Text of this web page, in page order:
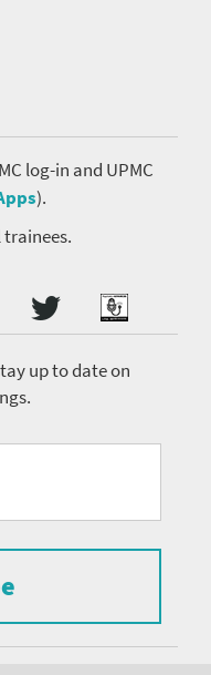
log-in and UPMC
).
TwitterPodcast
up to date on